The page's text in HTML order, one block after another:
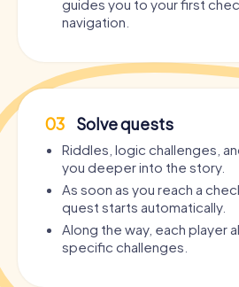
guides you to your first
navigation.
03 Solve quests
Riddles, logic challenges,
you deeper into the story.
As soon as you reach a
quest starts automatically.
Along the way, each player
specific challenges.